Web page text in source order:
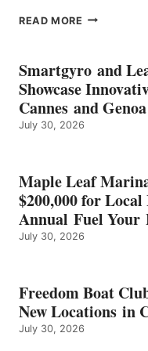
READ MORE
EARNS
ICAST
2026
BEST
OF
ENERGY
CATEGORY
Smartgyro and
Showcase
Cannes and Genoa
July 30, 2026
Maple Leaf
$200,000 for
Annual Fuel Your
July 30, 2026
Freedom Boat
New Locations in
July 30, 2026